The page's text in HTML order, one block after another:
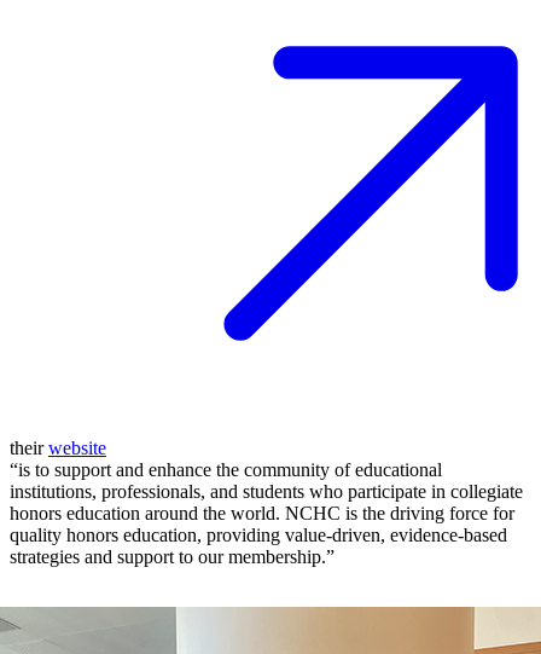
theirwebsite
“is to support and enhance the community of educational
institutions, professionals, and students who participate in collegiate
honors education around the world. NCHC is the driving force for
quality honors education, providing value-driven, evidence-based
strategies and support to our membership.”